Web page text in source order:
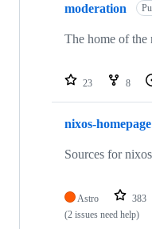
moderation
The home of the
23 8
nixos-homepage
Sources for
Astro 383
(2 issues need help)